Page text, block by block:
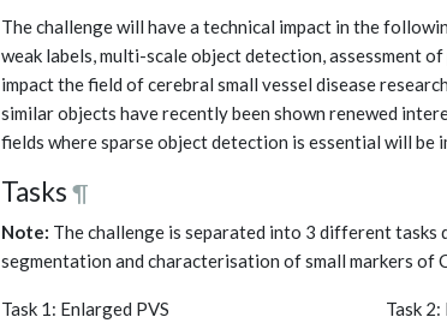
The challenge will have a technical impact in the
weak labels, multi-scale object detection, assessment
impact the field of cerebral small vessel disease
similar objects have recently been shown renewed
fields where sparse object detection is essential will be
Tasks ¶
Note: The challenge is separated into 3 different
segmentation and characterisation of small markers of
Task 1: Enlarged PVS Task